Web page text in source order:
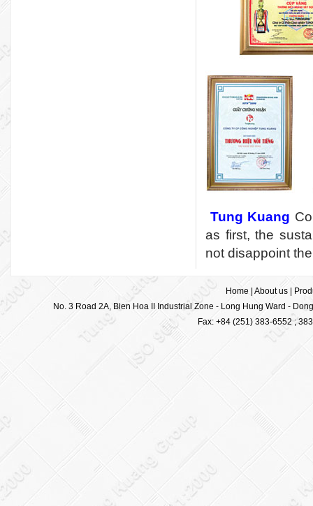
Tung Kuang
as first, the
not disappoint
Home| About us|
No. 3 Road 2A, Bien Hoa II Industrial Zone - Long Hung Ward -
Fax: +84 (251) 383-6552 ;